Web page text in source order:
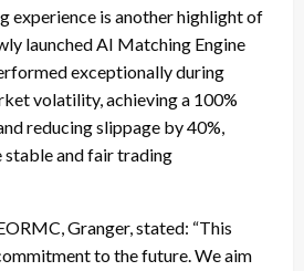
experience is another highlight of
launched AI Matching Engine
exceptionally during
volatility, achieving a 100%
reducing slippage by 40%,
stable and fair trading
Granger, stated: “This
to the future. We aim